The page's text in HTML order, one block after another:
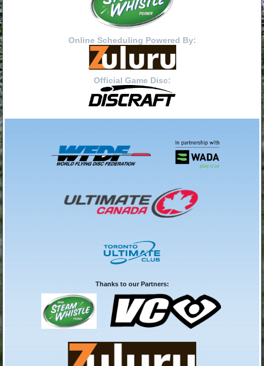
Online Scheduling Powered By:
Official Game Disc:
Thanks to our Partners: